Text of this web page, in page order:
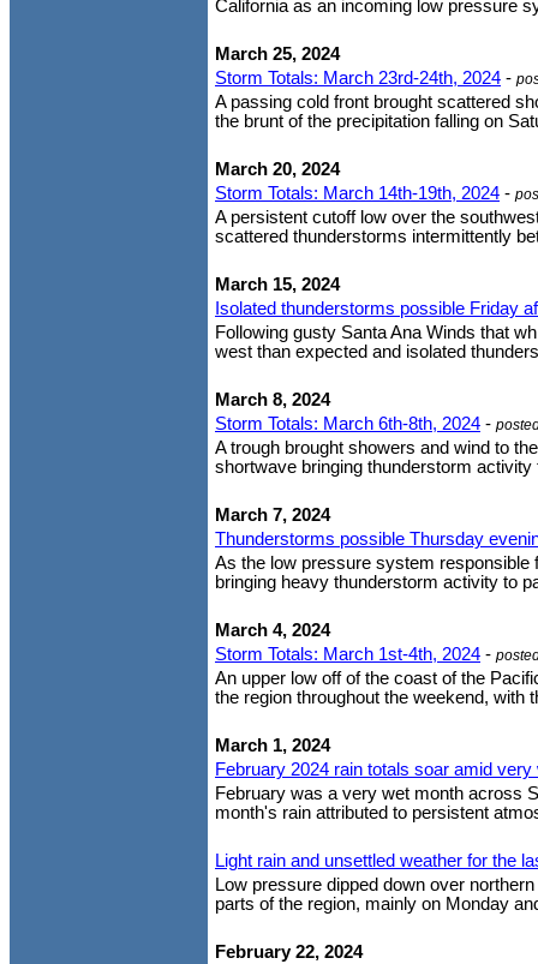
California as an incoming low pressure
March 25, 2024
Storm Totals: March 23rd-24th, 2024 -
A passing cold front brought scattered
the brunt of the precipitation falling on
March 20, 2024
Storm Totals: March 14th-19th, 2024 -
A persistent cutoff low over the
scattered thunderstorms intermittently
March 15, 2024
Isolated thunderstorms possible Friday
Following gusty Santa Ana Winds that
west than expected and isolated
March 8, 2024
Storm Totals: March 6th-8th, 2024 -
A trough brought showers and wind to
shortwave bringing thunderstorm
March 7, 2024
Thunderstorms possible Thursday
As the low pressure system responsible
bringing heavy thunderstorm activity to
March 4, 2024
Storm Totals: March 1st-4th, 2024 -
An upper low off of the coast of the
the region throughout the weekend, with
March 1, 2024
February 2024 rain totals soar amid very
February was a very wet month across
month's rain attributed to persistent
Light rain and unsettled weather for the
Low pressure dipped down over
parts of the region, mainly on Monday
February 22, 2024